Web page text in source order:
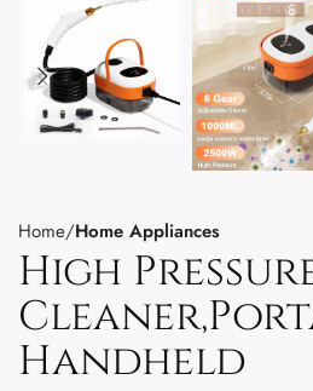
Home Home Appliances
High
Handheld